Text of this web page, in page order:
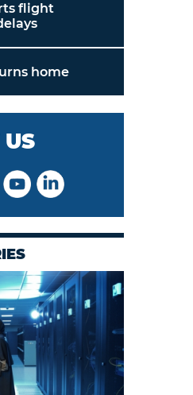
flight
home